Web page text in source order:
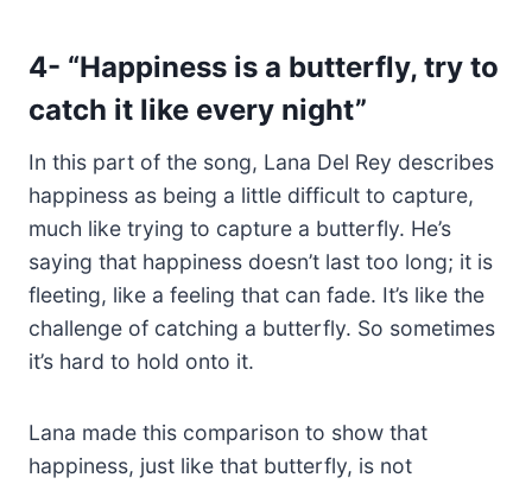
4- “Happiness is a butterfly, try to
catch it like every night”
In this part of the song, Lana Del Rey describes
happiness as being a little difficult to capture,
much like trying to capture a butterfly. He’s
saying that happiness doesn’t last too long; it is
fleeting, like a feeling that can fade. It’s like the
challenge of catching a butterfly. So sometimes
it’s hard to hold onto it.
Lana made this comparison to show that
happiness, just like that butterfly, is not